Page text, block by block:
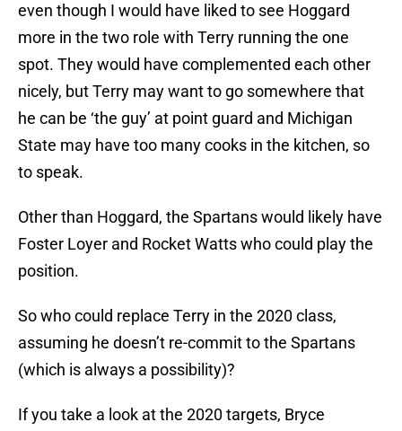
even though I would have liked to see Hoggard
more in the two role with Terry running the one
spot. They would have complemented each other
nicely, but Terry may want to go somewhere that
he can be ‘the guy’ at point guard and Michigan
State may have too many cooks in the kitchen, so
to speak.
Other than Hoggard, the Spartans would likely have
Foster Loyer and Rocket Watts who could play the
position.
So who could replace Terry in the 2020 class,
assuming he doesn’t re-commit to the Spartans
(which is always a possibility)?
If you take a look at the 2020 targets, Bryce